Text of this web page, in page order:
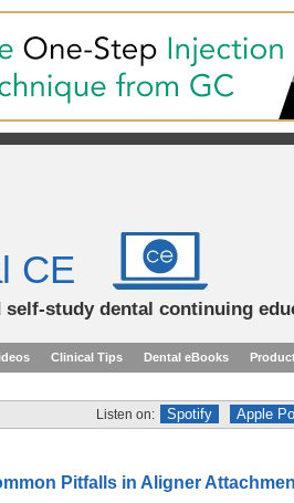
CE
self-study dental continuing
Clinical Tips Dental eBooks
Listen on: Spotify Apple
Pitfalls in Aligner